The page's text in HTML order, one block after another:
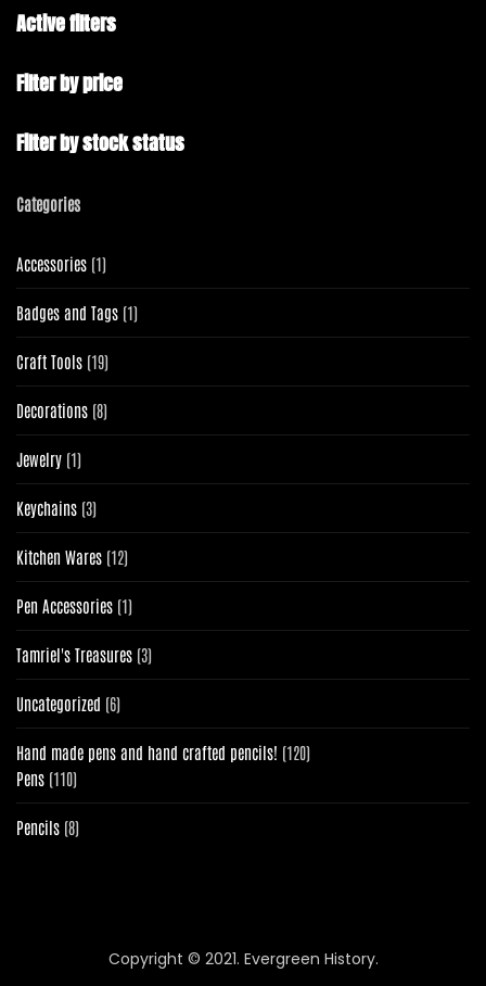
Active filters
Filter by price
Filter by stock status
Categories
Accessories 11
product
Badges and Tags 11
product
Craft Tools 1919
products
Decorations 88
products
Jewelry 11
product
Keychains 33
products
Kitchen Wares 1212
products
Pen Accessories 11
product
Tamriel's Treasures 33
products
Uncategorized 66
products
Hand made pens and hand crafted pencils! 120120
Pens 110110
products
Pencils 88
Copyright © 2021. Evergreen History.